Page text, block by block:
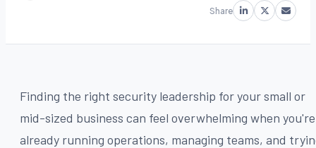
Share
Finding the right security leadership for your small or
mid-sized business can feel overwhelming when you're
already running operations, managing teams, and